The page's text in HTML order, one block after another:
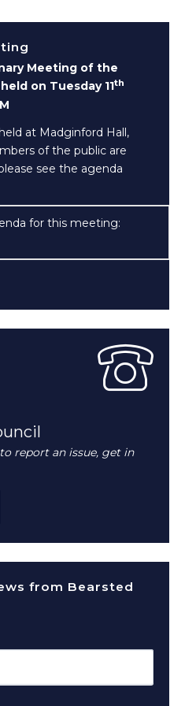
Meeting of the
on Tuesday 11th
at Madginford Hall,
of the public are
see the agenda
for this meeting:
report an issue, get in
from Bearsted